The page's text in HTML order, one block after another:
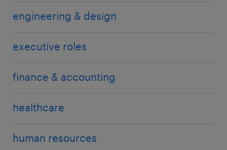
engineering & design
executive roles
finance & accounting
healthcare
human resources